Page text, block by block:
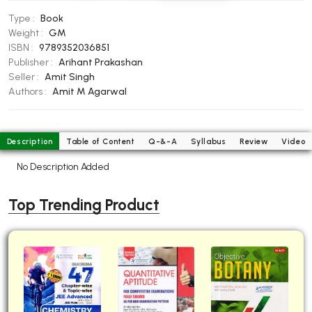
BBA 5th Semester PU Chandigarh
BBA 6th Semester PU Chandigarh
MA PU Chandigarh
MA 1st Semester PU Chandigarh
Medical Books
Management Books
PGDCA Books
BCOM PU Chandigarh
BCOM 1st Semester PU Chandigarh
Type : Book
Weight : GM
ISBN : 9789352036851
Publisher : Arihant Prakashan
Seller : Amit Singh
Authors : Amit M Agarwal
Description Table of Content Q-&-A Syllabus Review Video
No Description Added
Top Trending Product